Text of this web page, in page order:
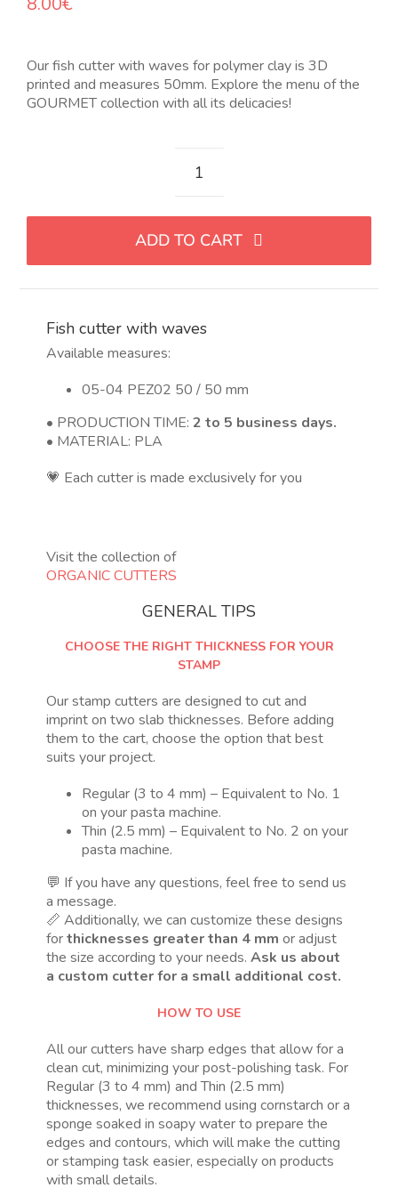
LANGUAGE
Our fish cutter with waves for polymer clay is 3D
printed and measures 50mm. Explore the menu of the
GOURMET collection with all its delicacies!
Cortador
con
ondas
quantity
ADD TO CART
Fish cutter with waves
Available measures:
05-04 PEZ02 50 / 50 mm
• PRODUCTION TIME:2 to 5 business days.
• MATERIAL: PLA
💗 Each cutter is made exclusively for you
Visit the collection of
ORGANIC CUTTERS
GENERAL TIPS
CHOOSE THE RIGHT THICKNESS FOR YOUR
STAMP
Our stamp cutters are designed to cut and
imprint on two slab thicknesses. Before adding
them to the cart, choose the option that best
suits your project.
Regular (3 to 4 mm) – Equivalent to No. 1
on your pasta machine.
Thin (2.5 mm) – Equivalent to No. 2 on your
pasta machine.
💬 If you have any questions, feel free to send us
a message.
📏 Additionally, we can customize these designs
forthicknesses greater than 4 mm or adjust
the size according to your needs.Ask us about
a custom cutter for a small additional cost.
HOW TO USE
All our cutters have sharp edges that allow for a
clean cut, minimizing your post-polishing task. For
Regular (3 to 4 mm) and Thin (2.5 mm)
thicknesses, we recommend using cornstarch or a
sponge soaked in soapy water to prepare the
edges and contours, which will make the cutting
or stamping task easier, especially on products
with small details.